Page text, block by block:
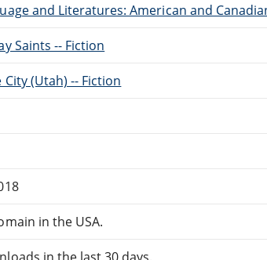
and Literatures: American and
Saints -- Fiction
City (Utah) -- Fiction
in the USA.